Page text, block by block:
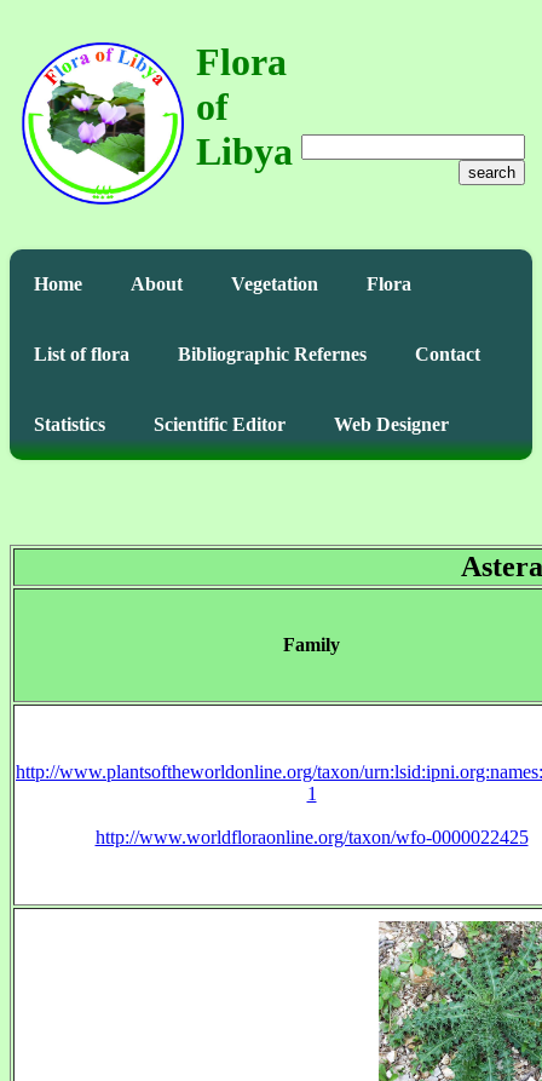
Flora
of
Libya
search
Home About Vegetation Flora
List of flora Bibliographic Refernes Contact
Statistics Scientific Editor Web Designer
Family
http://www.plantsoftheworldonline.org/taxon/
1
http://www.worldfloraonline.org/taxon/wfo-0000022425